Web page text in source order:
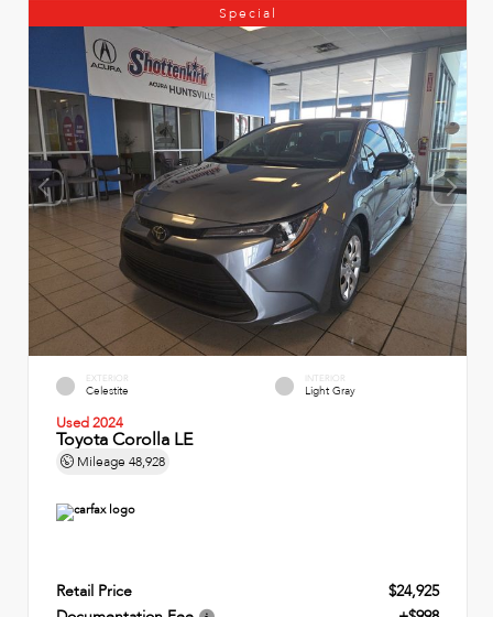
Special
EXTERIOR
Celestite
INTERIOR
Light Gray
Used 2024
Toyota Corolla LE
Mileage 48,928
Retail Price
$24,925